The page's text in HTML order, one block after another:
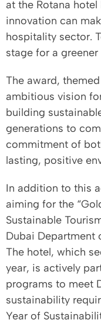
at the Rotana
innovation can
hospitality sector.
stage for a greener
The award,
ambitious vision
building
generations to
commitment of
lasting, positive
In addition to this
aiming for the
Sustainable
Dubai Department
The hotel, which
year, is actively
programs to meet
sustainability
Year of